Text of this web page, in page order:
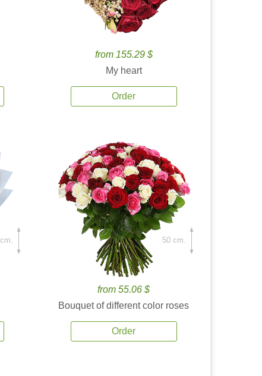
from 155.29 $
My heart
Order
from 55.06 $
Bouquet of different color roses
Order
50 cm.